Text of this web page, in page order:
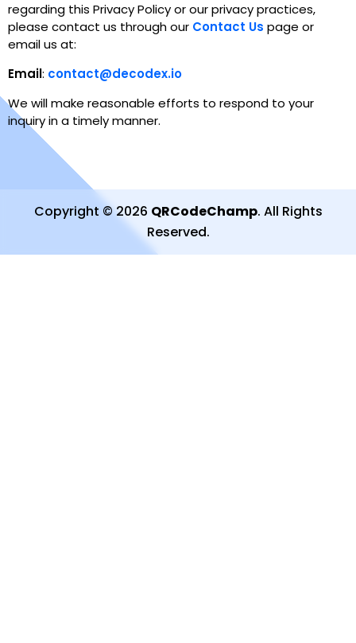
regarding this Privacy Policy or our privacy practices,
please contact us through our Contact Us page or
email us at:
Email: contact@decodex.io
We will make reasonable efforts to respond to your
inquiry in a timely manner.
Copyright ©2026 QRCodeChamp. All Rights
Reserved.